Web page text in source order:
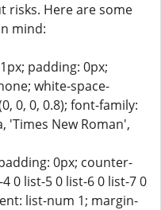
risks. Here are some
mind:
padding: 0px;
white-space-
0, 0, 0.8); font-family:
'Times New Roman',
0px; counter-
0 list-5 0 list-6 0 list-7 0
list-num 1; margin-